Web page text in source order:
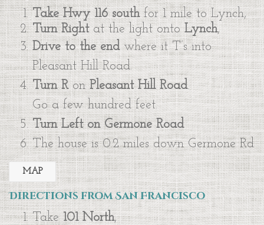
Take Hwy 116 southfor 1 mile to Lynch,
Turn Rightat the light ontoLynch,
Drive to the endwhere it T’s into
Pleasant Hill Road.
Turn RonPleasant Hill Road.
Go a few hundred feet.
Turn Left on Germone Road
The house is 0.2 miles down Germone Rd
MAP
Directions from San Francisco
Take101 North,